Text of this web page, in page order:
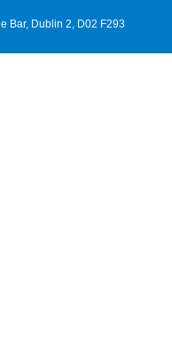
Bar, Dublin 2, D02 F293